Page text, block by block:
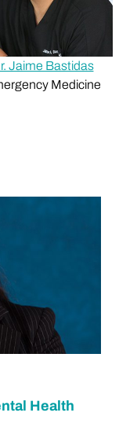
Jaime Bastidas
Medicine
Health